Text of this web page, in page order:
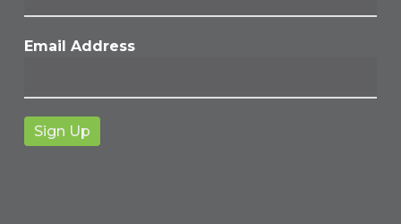
Email Address